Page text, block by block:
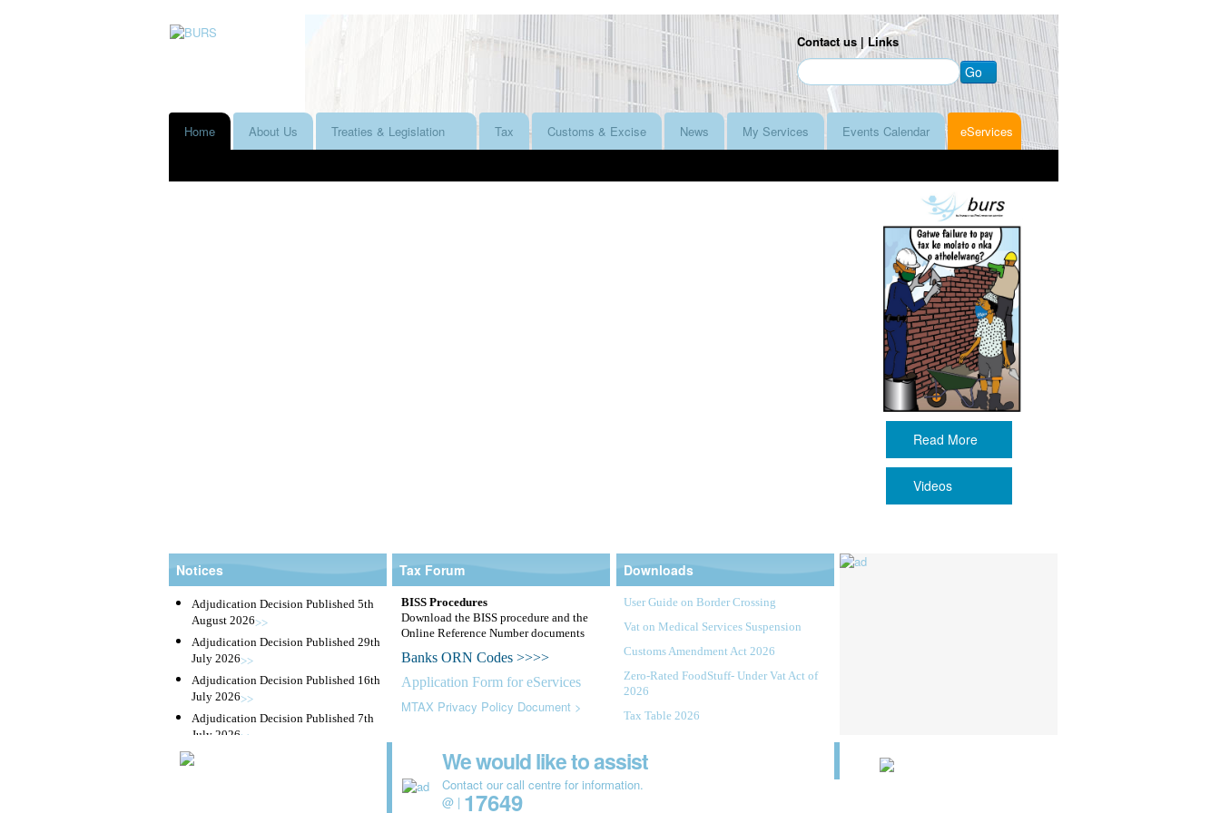
Contact us | Links
Go
Home About Us Treaties & Legislation Tax Customs & Excise News My Services Events Calendar eServices
Taxes |
Read More
Videos
Notices
Adjudication Decision Published 5th
August 2026>>
Adjudication Decision Published 29th
July 2026>>
Adjudication Decision Published 16th
July 2026>>
Adjudication Decision Published 7th
July 2026>>
Adjudication Decision Published 23rd
Tax Forum
BISS Procedures
Download the BISS procedure and the
Online Reference Number documents
Banks ORN Codes >>>>
Application Form for eServices
MTAX Privacy Policy Document >
Downloads
User Guide on Border Crossing
Vat on Medical Services Suspension
Customs Amendment Act 2026
Zero-Rated FoodStuff- Under Vat Act of
2026
Tax Table 2026
Notice
VAT Added Tax Regulations 2026
We would like to assist
Contact our call centre for information.
@ | 17649